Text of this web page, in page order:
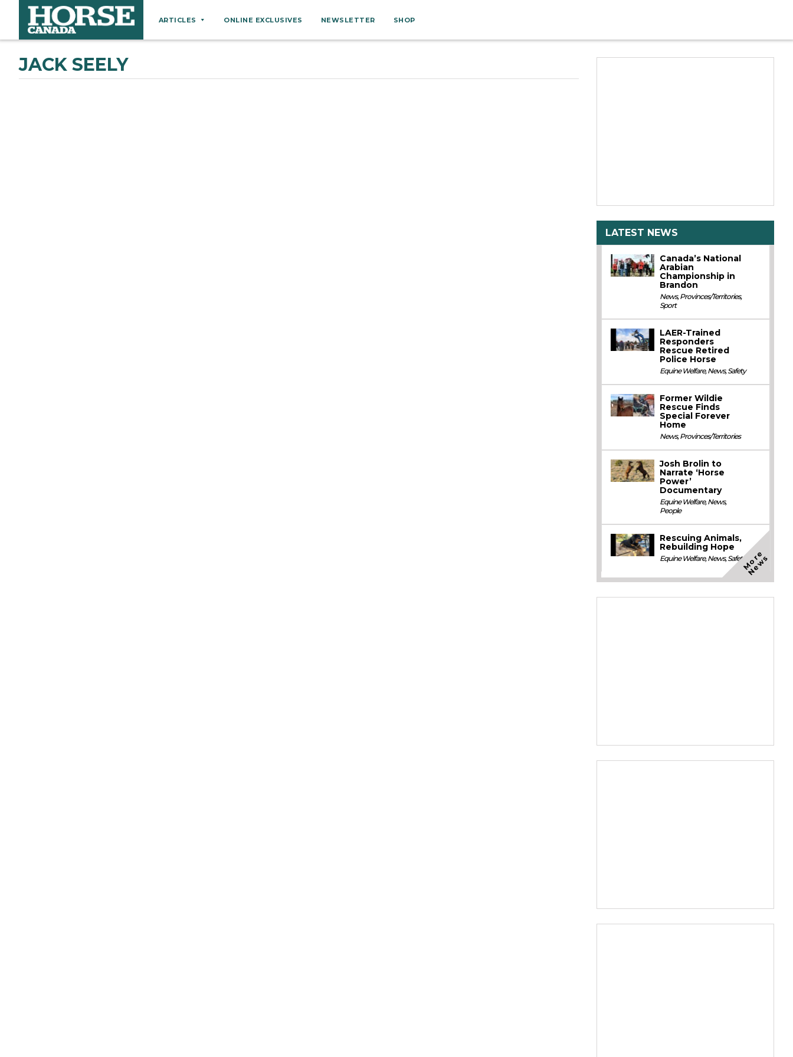
ARTICLES
Breeds
ONLINE EXCLUSIVES NEWSLETTER SHOP
JACK SEELY
LATEST NEWS
Canada’s National
Arabian
Championship in
Brandon
News,Provinces/Territories,
Sport
LAER-Trained
Responders
Rescue Retired
Police Horse
Equine Welfare,News,Safety
Former Wildie
Rescue Finds
Special Forever
Home
News,Provinces/Territories
Josh Brolin to
Narrate ‘Horse
Power’
Documentary
Equine Welfare,News,
People
Rescuing Animals,
Rebuilding Hope
Equine Welfare,News,SafetyM
o
r
e
N
e
w
s